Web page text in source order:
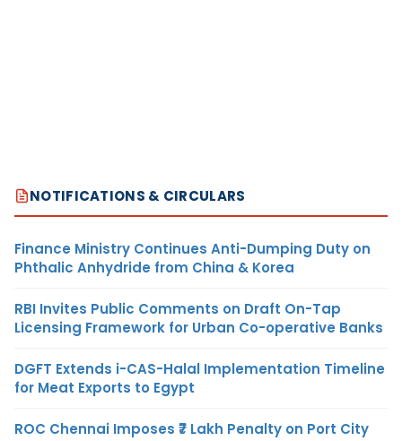
NOTIFICATIONS & CIRCULARS
Finance Ministry Continues Anti-Dumping Duty on
Phthalic Anhydride from China & Korea
RBI Invites Public Comments on Draft On-Tap
Licensing Framework for Urban Co-operative Banks
DGFT Extends i-CAS-Halal Implementation Timeline
for Meat Exports to Egypt
ROC Chennai Imposes ₹7 Lakh Penalty on Port City